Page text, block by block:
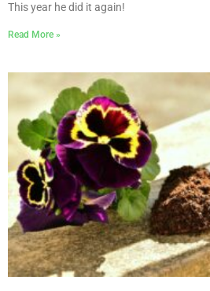
This year he did it again!
Read More »